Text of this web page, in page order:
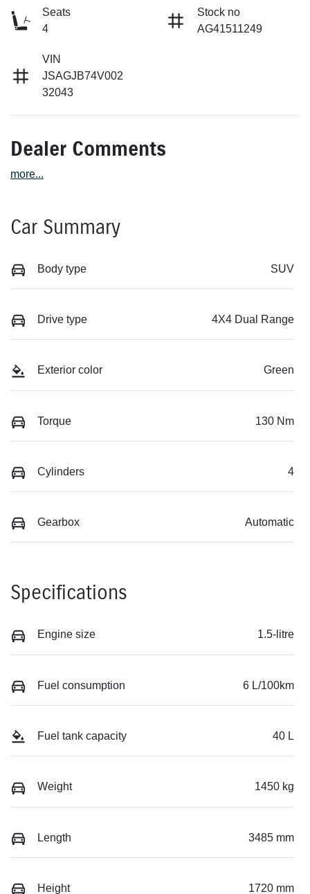
Seats
4
Stock no
AG41511249
VIN
JSAGJB74V002
32043
Dealer Comments
more...
Car Summary
Body type SUV
Drive type 4X4 Dual Range
Exterior color Green
Torque 130 Nm
Cylinders 4
Gearbox Automatic
Specifications
Engine size 1.5-litre
Fuel consumption 6 L/100km
Fuel tank capacity 40 L
Weight 1450 kg
Length 3485 mm
Height 1720 mm